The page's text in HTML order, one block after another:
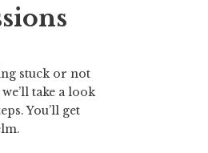
stuck or not
take a look
You’ll get